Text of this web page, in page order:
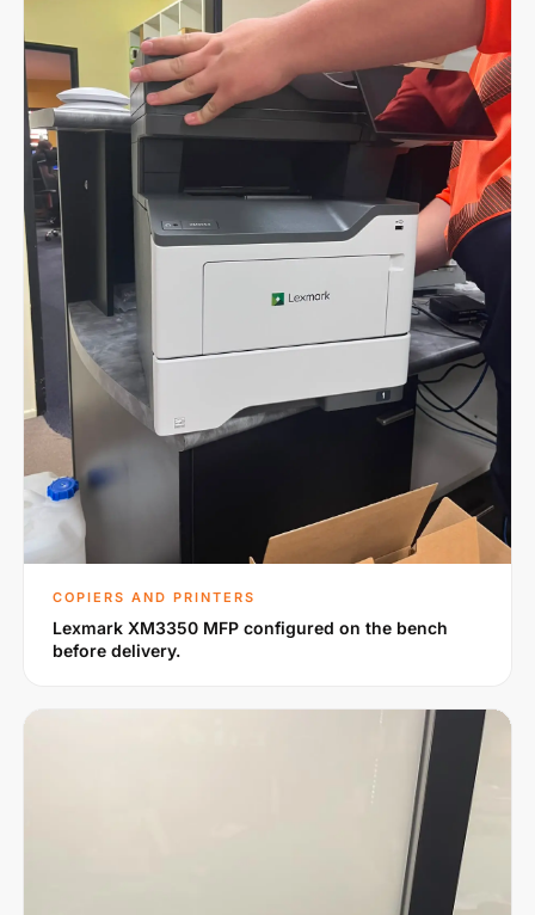
COPIERS AND PRINTERS
Lexmark XM3350 MFP configured on the bench
before delivery.